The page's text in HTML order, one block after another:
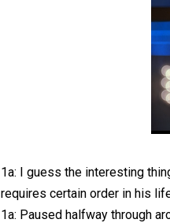
1a: I guess the interesting
requires certain order in his
1a: Paused halfway through